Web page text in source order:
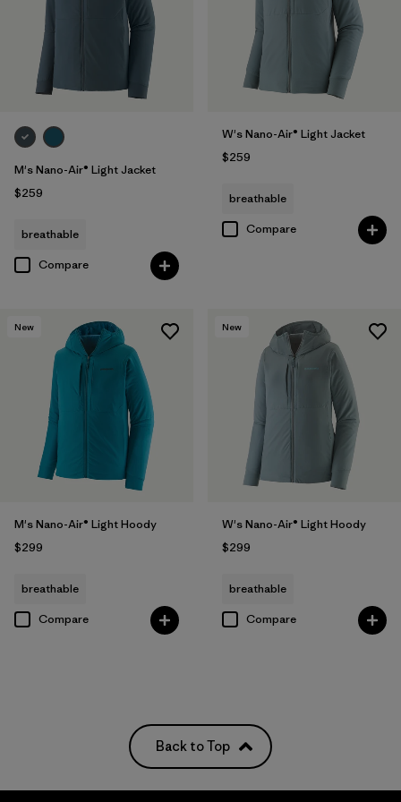
M's Nano-Air® Light Jacket
$259
breathable
Compare
W's Nano-Air® Light Jacket
$259
breathable
Compare
New
M's Nano-Air® Light Hoody
$299
breathable
Compare
New
W's Nano-Air® Light Hoody
$299
breathable
Compare
Back to Top